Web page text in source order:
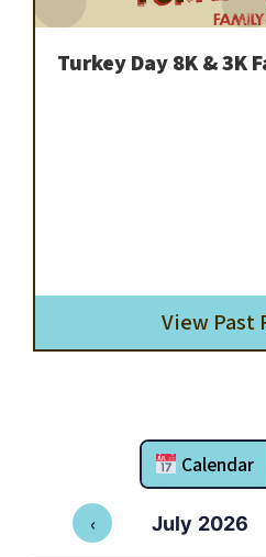
Turkey Day 8K & 3K
View Past
Calendar
‹ July 2026